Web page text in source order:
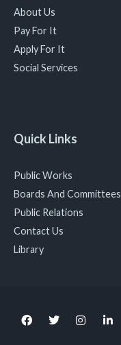
About Us
Pay For It
Apply For It
Social Services
Quick Links
Public Works
Boards And Committees
Public Relations
Contact Us
Library